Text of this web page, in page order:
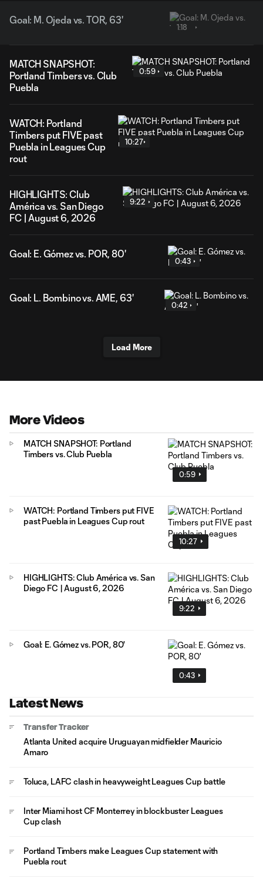
Goal: M. Ojeda vs. TOR, 63'
1:18
MATCH SNAPSHOT:
Portland Timbers vs. Club
Puebla
0:59
WATCH: Portland
Timbers put FIVE past
Puebla in Leagues Cup
rout
10:27
HIGHLIGHTS: Club
América vs. San Diego
FC | August 6, 2026
9:22
Goal: E. Gómez vs. POR, 80'
0:43
Goal: L. Bombino vs. AME, 63'
0:42
Load More
More Videos
0:59
MATCH SNAPSHOT: Portland
Timbers vs. Club Puebla
10:27
WATCH: Portland Timbers put FIVE
past Puebla in Leagues Cup rout
9:22
HIGHLIGHTS: Club América vs. San
Diego FC | August 6, 2026
0:43
Goal: E. Gómez vs. POR, 80'
Latest News
Transfer Tracker
Atlanta United acquire Uruguayan midfielder Mauricio
Amaro
Toluca, LAFC clash in heavyweight Leagues Cup battle
Inter Miami host CF Monterrey in blockbuster Leagues
Cup clash
Portland Timbers make Leagues Cup statement with
Puebla rout